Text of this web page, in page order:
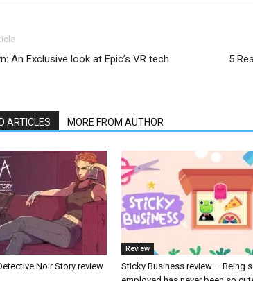
An Exclusive look at Epic’s VR tech
5
ARTICLES MORE FROM AUTHOR
Noir Story review
Review
Sticky Business review – Being